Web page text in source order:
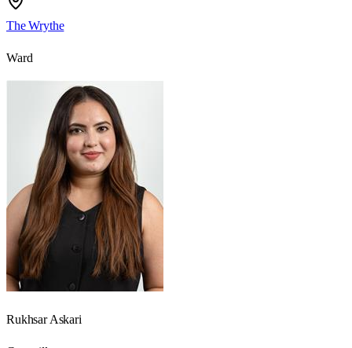
The Wrythe
Ward
Rukhsar Askari